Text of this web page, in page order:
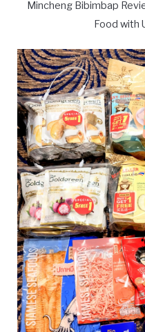
Mincheng Bibimbap
Food with